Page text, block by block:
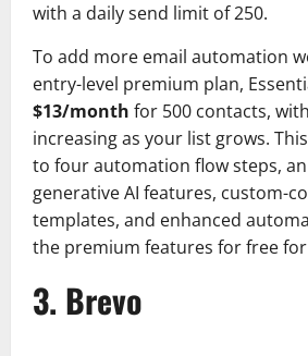
with a daily send limit of 250.
To add more email automation
entry-level premium plan,
$13/month for 500 contacts,
increasing as your list grows.
to four automation flow steps, an
generative AI features, custom-
templates, and enhanced
the premium features for free
3. Brevo